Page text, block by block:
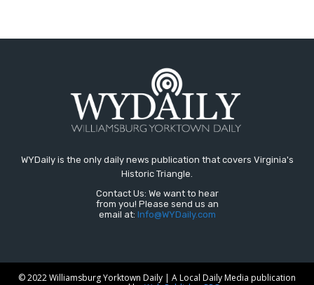
WYDaily is the only daily news publication that covers Virginia's
Historic Triangle.
Contact Us: We want to hear
from you! Please send us an
email at: Info@WYDaily.com
© 2022 Williamsburg Yorktown Daily | A Local Daily Media publication